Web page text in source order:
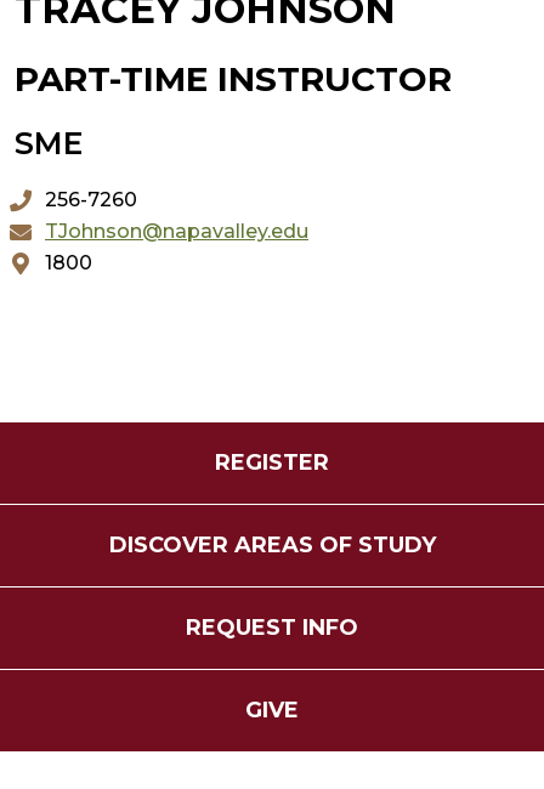
PART-TIME INSTRUCTOR
SME
256-7260
TJohnson@napavalley.edu
1800
REGISTER
DISCOVER AREAS OF STUDY
REQUEST INFO
GIVE